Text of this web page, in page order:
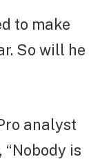
to make
So will he
analyst
is